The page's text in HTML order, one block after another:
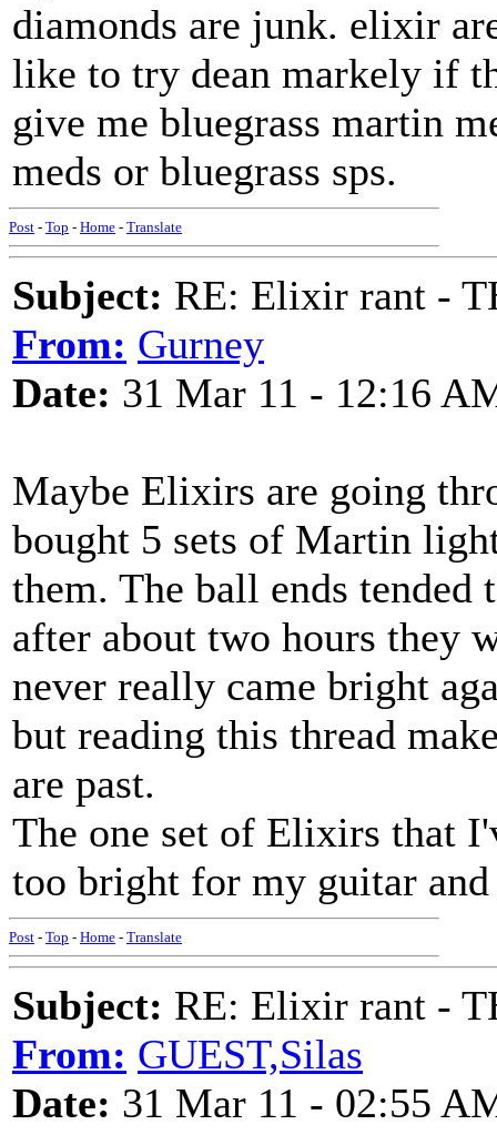
diamonds are junk. elixir
like to try dean markely if
give me bluegrass martin
meds or bluegrass sps.
Post - Top - Home - Translate
Subject: RE: Elixir rant -
From: Gurney
Date: 31 Mar 11 - 12:16
Maybe Elixirs are going
bought 5 sets of Martin
them. The ball ends
after about two hours they
never really came bright
but reading this thread
are past.
The one set of Elixirs that
too bright for my guitar and
Post - Top - Home - Translate
Subject: RE: Elixir rant -
From: GUEST,Silas
Date: 31 Mar 11 - 02:55